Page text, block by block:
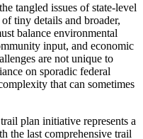
tangled issues of state-level
tiny details and broader,
balance environmental
input, and economic
are not unique to
on sporadic federal
that can sometimes
plan initiative represents a
the last comprehensive trail